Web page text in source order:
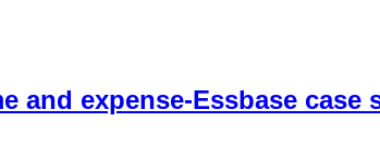
and expense-Essbase case